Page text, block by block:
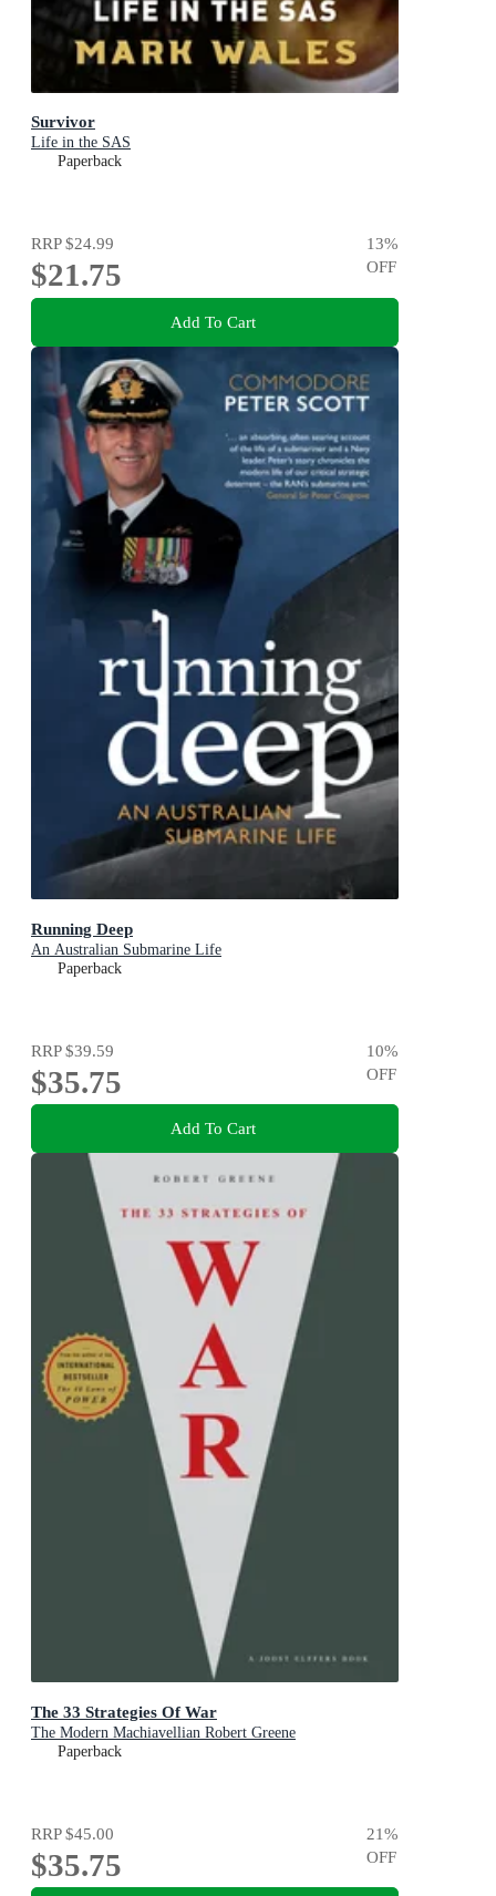
Survivor
Life in the SAS
Paperback
RRP$24.99
$21.75
13%
OFF
Add To Cart
Running Deep
An Australian Submarine Life
Paperback
RRP$39.59
$35.75
10%
OFF
Add To Cart
The 33 Strategies Of War
The Modern Machiavellian Robert Greene
Paperback
RRP$45.00
$35.75
21%
OFF